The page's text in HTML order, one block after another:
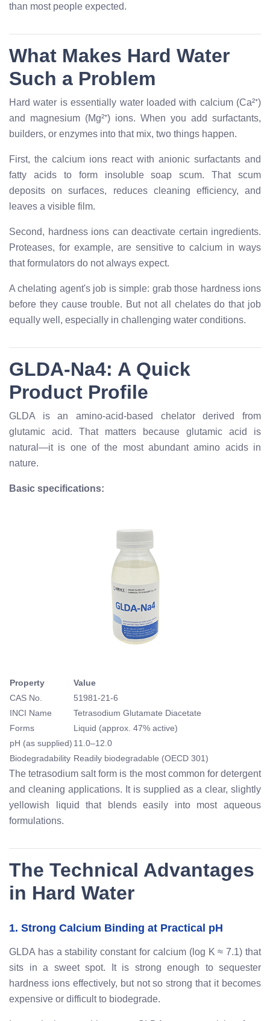
than most people expected.
What Makes Hard Water
Such a Problem
Hard water is essentially water loaded with calcium (Ca²⁺)
and magnesium (Mg²⁺) ions. When you add surfactants,
builders, or enzymes into that mix, two things happen.
First, the calcium ions react with anionic surfactants and
fatty acids to form insoluble soap scum. That scum
deposits on surfaces, reduces cleaning efficiency, and
leaves a visible film.
Second, hardness ions can deactivate certain ingredients.
Proteases, for example, are sensitive to calcium in ways
that formulators do not always expect.
A chelating agent's job is simple: grab those hardness ions
before they cause trouble. But not all chelates do that job
equally well, especially in challenging water conditions.
GLDA-Na4: A Quick
Product Profile
GLDA is an amino-acid-based chelator derived from
glutamic acid. That matters because glutamic acid is
natural—it is one of the most abundant amino acids in
nature.
Basic specifications:
Property
Value
CAS No.
51981-21-6
INCI Name
Tetrasodium Glutamate Diacetate
Forms
Liquid (approx. 47% active)
pH (as supplied) 11.0–12.0
Biodegradability Readily biodegradable (OECD 301)
The tetrasodium salt form is the most common for detergent
and cleaning applications. It is supplied as a clear, slightly
yellowish liquid that blends easily into most aqueous
formulations.
The Technical Advantages
in Hard Water
1. Strong Calcium Binding at Practical pH
GLDA has a stability constant for calcium (log K ≈ 7.1) that
sits in a sweet spot. It is strong enough to sequester
hardness ions effectively, but not so strong that it becomes
expensive or difficult to biodegrade.